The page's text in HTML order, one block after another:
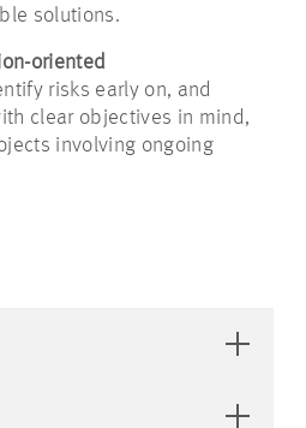
solutions.
oriented
risks early on, and
clear objectives in mind,
involving ongoing